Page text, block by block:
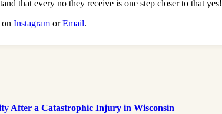
that every no they receive is one step closer to that yes!
Instagram orEmail.
After a Catastrophic Injury in Wisconsin